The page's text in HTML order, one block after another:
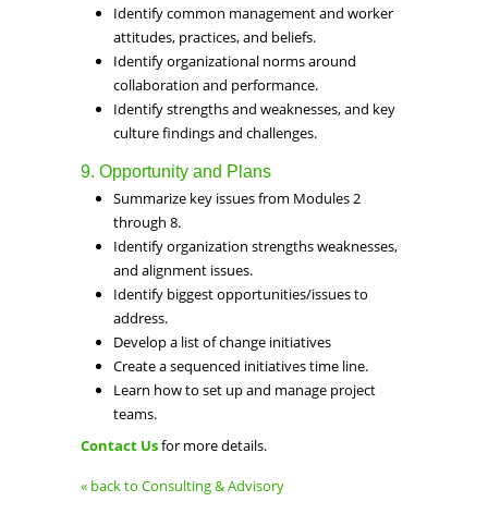
Identify common management and worker
attitudes, practices, and beliefs.
Identify organizational norms around
collaboration and performance.
Identify strengths and weaknesses, and key
culture findings and challenges.
9. Opportunity and Plans
Summarize key issues from Modules 2
through 8.
Identify organization strengths weaknesses,
and alignment issues.
Identify biggest opportunities/issues to
address.
Develop a list of change initiatives
Create a sequenced initiatives time line.
Learn how to set up and manage project
teams.
Contact Usfor more details.
« back to Consulting & Advisory